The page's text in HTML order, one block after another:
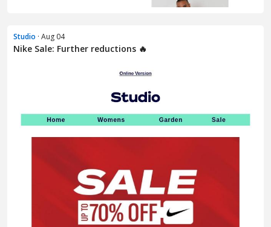
Studio · Aug 04
Nike Sale: Further reductions 🔥